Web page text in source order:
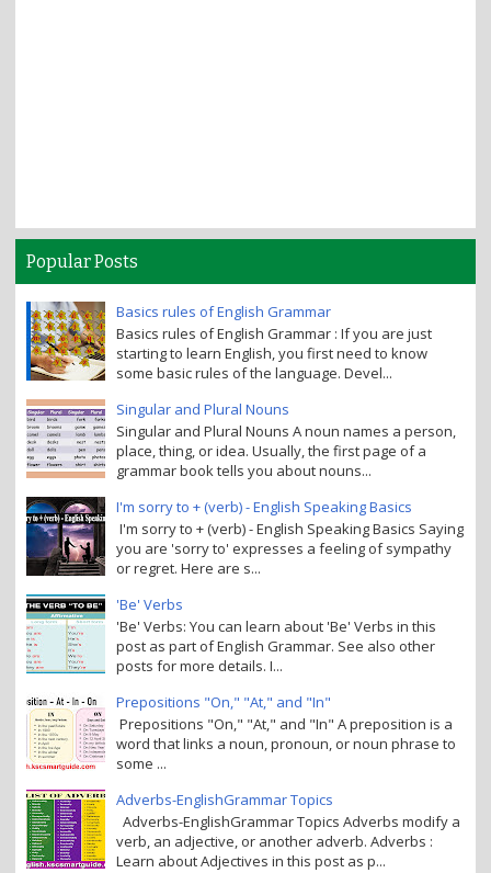
Popular Posts
Basics rules of English Grammar
Basics rules of English Grammar : If you are just
starting to learn English, you first need to know
some basic rules of the language. Devel...
Singular and Plural Nouns
Singular and Plural Nouns A noun names a person,
place, thing, or idea. Usually, the first page of a
grammar book tells you about nouns...
I'm sorry to + (verb) - English Speaking Basics
I'm sorry to + (verb) - English Speaking Basics Saying
you are 'sorry to' expresses a feeling of sympathy
or regret. Here are s...
'Be' Verbs
'Be' Verbs: You can learn about 'Be' Verbs in this
post as part of English Grammar. See also other
posts for more details. I...
Prepositions "On," "At," and "In"
Prepositions "On," "At," and "In" A preposition is a
word that links a noun, pronoun, or noun phrase to
some ...
Adverbs-EnglishGrammar Topics
Adverbs-EnglishGrammar Topics Adverbs modify a
verb, an adjective, or another adverb. Adverbs :
Learn about Adjectives in this post as p...